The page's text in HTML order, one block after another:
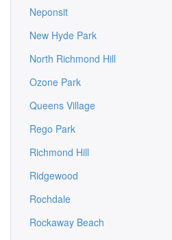
Neponsit
New Hyde Park
North Richmond Hill
Ozone Park
Queens Village
Rego Park
Richmond Hill
Ridgewood
Rochdale
Rockaway Beach